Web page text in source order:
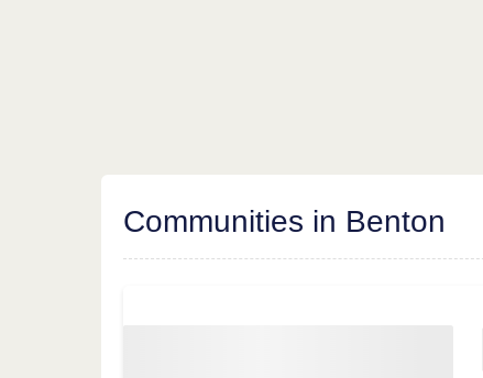
Communities in Benton